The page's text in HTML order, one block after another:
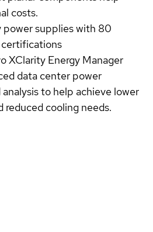
costs.
supplies with 80
XClarity Energy Manager
data center power
to help achieve lower
reduced cooling needs.